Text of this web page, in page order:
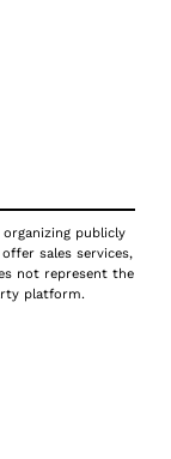
publicly
sales services,
not represent the
platform.